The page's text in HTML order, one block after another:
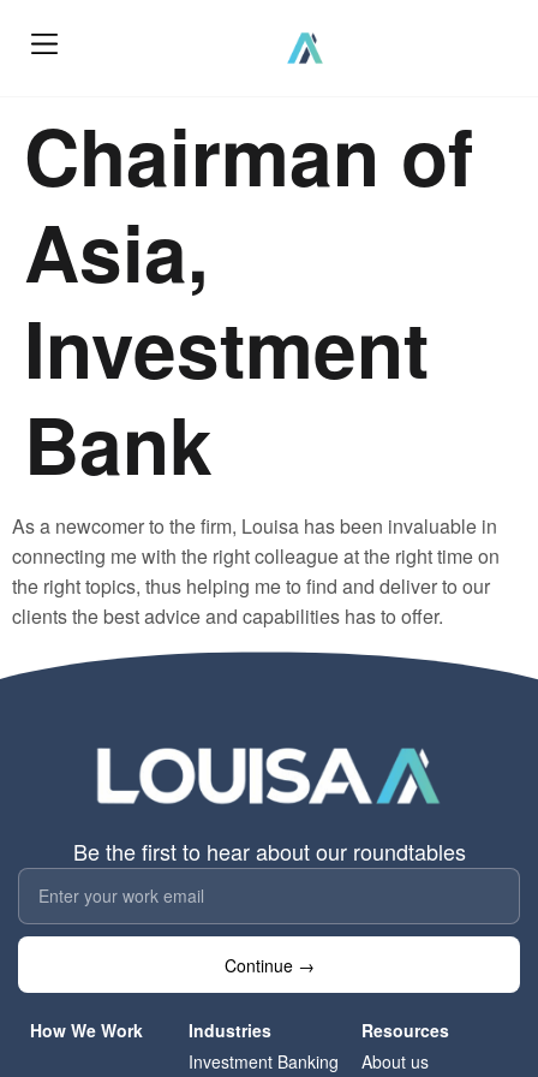
Chairman of
Asia,
Investment
Bank
As a newcomer to the firm, Louisa has been invaluable in
connecting me with the right colleague at the right time on
the right topics, thus helping me to find and deliver to our
clients the best advice and capabilities has to offer.
Be the first to hear about our roundtables
Continue →
How We Work
Industries
Investment Banking
Resources
About us